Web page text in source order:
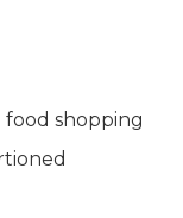
food shopping